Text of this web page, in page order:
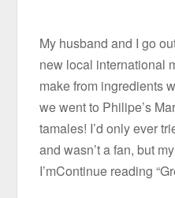
My husband and I go
new local international
make from ingredients
we went to Philipe’s
tamales! I’d only ever
and wasn’t a fan, but
I’mContinue reading